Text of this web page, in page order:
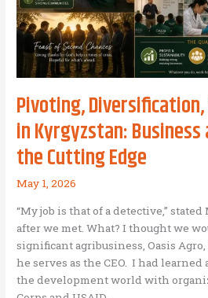
Pivoting,
in Kyrgyzstan: Business
the Cutting Edge
May 1, 2026
“My job is that of a detective,”
after we met. What? I thought we
significant agribusiness, Oasis
he serves as the CEO. I had
the development world with